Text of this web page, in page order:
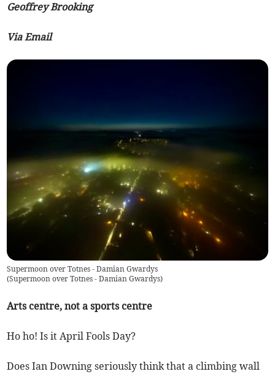
Geoffrey Brooking
Via Email
Supermoon over Totnes - Damian Gwardys
(Supermoon over Totnes - Damian Gwardys)
Arts centre, not a sports centre
Ho ho! Is it April Fools Day?
Does Ian Downing seriously think that a climbing wall